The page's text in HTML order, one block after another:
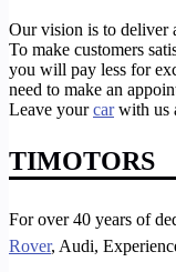
Our vision is to deliver
To make customers
you will pay less for
need to make an
Leave yourcarwith us
TIMOTORS
For over 40 years of
Rover, Audi,